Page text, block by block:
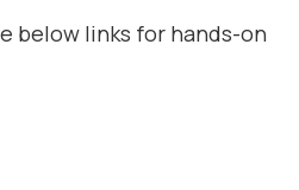
below links for hands-on